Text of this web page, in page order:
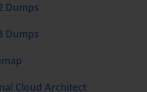
Dumps
Dumps
Cloud Architect